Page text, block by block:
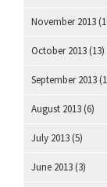
November 2013
October 2013 (13)
September 2013
August 2013 (6)
July 2013 (5)
June 2013 (3)